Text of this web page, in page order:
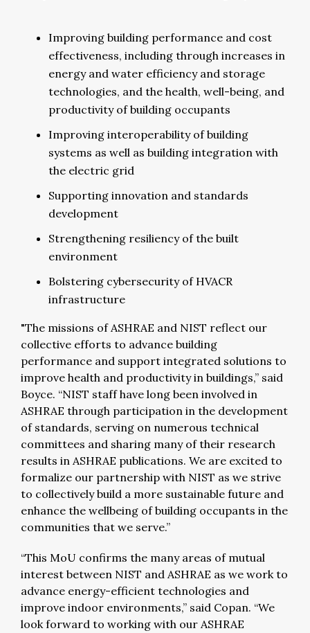
Improving building performance and cost
effectiveness, including through increases in
energy and water efficiency and storage
technologies, and the health, well-being, and
productivity of building occupants
Improving interoperability of building
systems as well as building integration with
the electric grid
Supporting innovation and standards
development
Strengthening resiliency of the built
environment
Bolstering cybersecurity of HVACR
infrastructure
"The missions of ASHRAE and NIST reflect our
collective efforts to advance building
performance and support integrated solutions to
improve health and productivity in buildings,” said
Boyce. “NIST staff have long been involved in
ASHRAE through participation in the development
of standards, serving on numerous technical
committees and sharing many of their research
results in ASHRAE publications. We are excited to
formalize our partnership with NIST as we strive
to collectively build a more sustainable future and
enhance the wellbeing of building occupants in the
communities that we serve.”
“This MoU confirms the many areas of mutual
interest between NIST and ASHRAE as we work to
advance energy-efficient technologies and
improve indoor environments,” said Copan. “We
look forward to working with our ASHRAE